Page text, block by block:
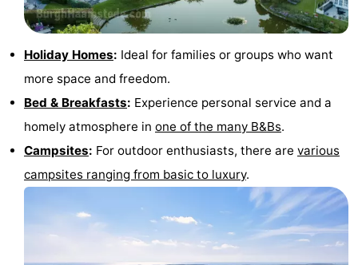
Holiday Homes: Ideal for families or groups who want
more space and freedom.
Bed & Breakfasts: Experience personal service and a
homely atmosphere in one of the many B&Bs.
Campsites: For outdoor enthusiasts, there are various
campsites ranging from basic to luxury.